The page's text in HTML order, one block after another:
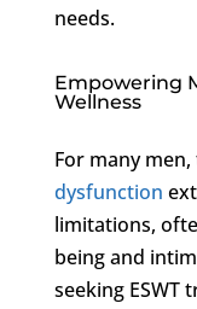
needs.
Empowering
Wellness
For many
dysfunction
limitations,
being and
seeking ESWT